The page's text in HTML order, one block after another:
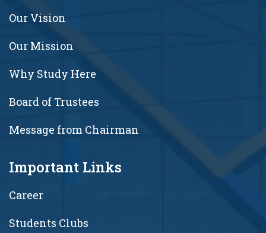
Our Vision
Our Mission
Why Study Here
Board of Trustees
Message from Chairman
Important Links
Career
Students Clubs